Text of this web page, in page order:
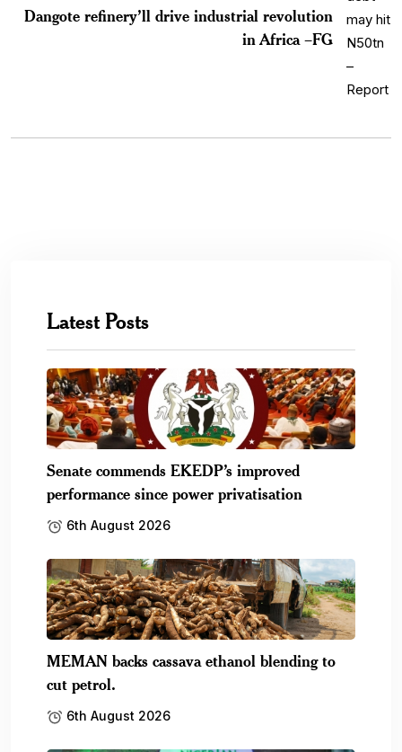
Dangote refinery’ll drive industrial revolution
in Africa –FG
Latest Posts
Senate commends EKEDP’s improved
performance since power privatisation
6th August 2026
MEMAN backs cassava ethanol blending to
cut petrol.
6th August 2026